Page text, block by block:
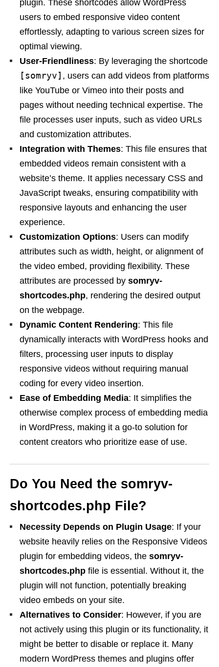
plugin. These shortcodes allow WordPress
users to embed responsive video content
effortlessly, adapting to various screen sizes for
optimal viewing.
User-Friendliness: By leveraging the shortcode
[somryv] , users can add videos from platforms
like YouTube or Vimeo into their posts and
pages without needing technical expertise. The
file processes user inputs, such as video URLs
and customization attributes.
Integration with Themes: This file ensures that
embedded videos remain consistent with a
website’s theme. It applies necessary CSS and
JavaScript tweaks, ensuring compatibility with
responsive layouts and enhancing the user
experience.
Customization Options: Users can modify
attributes such as width, height, or alignment of
the video embed, providing flexibility. These
attributes are processed by somryv-
shortcodes.php, rendering the desired output
on the webpage.
Dynamic Content Rendering: This file
dynamically interacts with WordPress hooks and
filters, processing user inputs to display
responsive videos without requiring manual
coding for every video insertion.
Ease of Embedding Media: It simplifies the
otherwise complex process of embedding media
in WordPress, making it a go-to solution for
content creators who prioritize ease of use.
Do You Need the somryv-
shortcodes.php File?
Necessity Depends on Plugin Usage: If your
website heavily relies on the Responsive Videos
plugin for embedding videos, the somryv-
shortcodes.php file is essential. Without it, the
plugin will not function, potentially breaking
video embeds on your site.
Alternatives to Consider: However, if you are
not actively using this plugin or its functionality, it
might be better to disable or replace it. Many
modern WordPress themes and plugins offer